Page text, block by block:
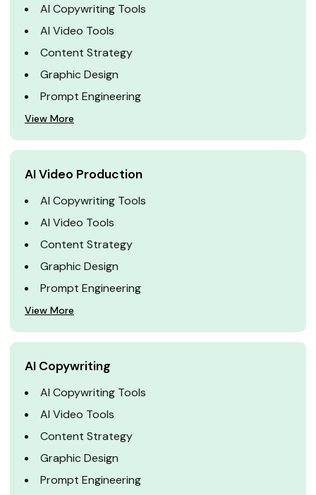
AI Copywriting Tools
AI Video Tools
Content Strategy
Graphic Design
Prompt Engineering
View More
AI Video Production
AI Copywriting Tools
AI Video Tools
Content Strategy
Graphic Design
Prompt Engineering
View More
AI Copywriting
AI Copywriting Tools
AI Video Tools
Content Strategy
Graphic Design
Prompt Engineering